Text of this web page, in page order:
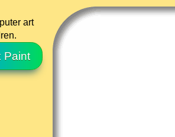
art
Paint